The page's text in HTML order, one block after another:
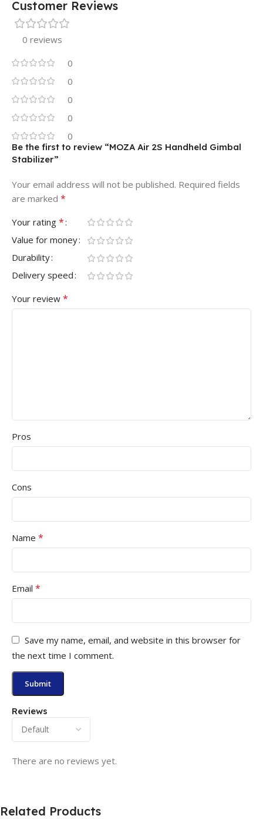
Customer Reviews
0 reviews
0
0
0
0
0
Reviews
There are no reviews yet.
Be the first to review “MOZA Air 2S Handheld Gimbal
Stabilizer”
Your email address will not be published. Required fields
are marked *
Your rating *
Value for money
Durability
Delivery speed
Your review *
Pros
Cons
Name *
Email *
Save my name, email, and website in this browser for
the next time I comment.
Related Products